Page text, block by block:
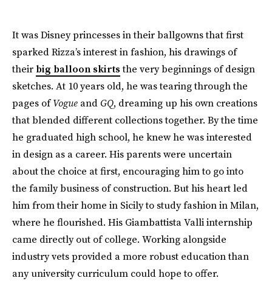
It was Disney princesses in their ballgowns that first
sparked Rizza’s interest in fashion, his drawings of
their big balloon skirtsthe very beginnings of design
sketches. At 10 years old, he was tearing through the
pages ofVogue and GQ, dreaming up his own creations
that blended different collections together. By the time
he graduated high school, he knew he was interested
in design as a career. His parents were uncertain
about the choice at first, encouraging him to go into
the family business of construction. But his heart led
him from their home in Sicily to study fashion in Milan,
where he flourished. His Giambattista Valli internship
came directly out of college. Working alongside
industry vets provided a more robust education than
any university curriculum could hope to offer.